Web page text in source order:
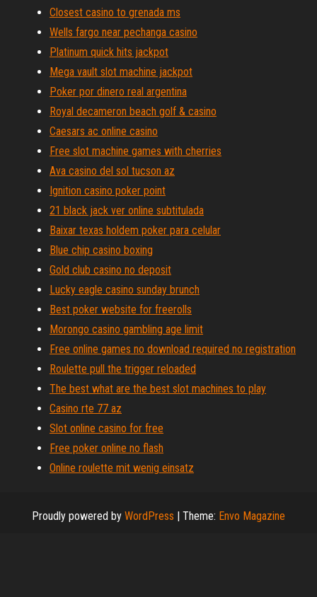
Closest casino to grenada ms
Wells fargo near pechanga casino
Platinum quick hits jackpot
Mega vault slot machine jackpot
Poker por dinero real argentina
Royal decameron beach golf & casino
Caesars ac online casino
Free slot machine games with cherries
Ava casino del sol tucson az
Ignition casino poker point
21 black jack ver online subtitulada
Baixar texas holdem poker para celular
Blue chip casino boxing
Gold club casino no deposit
Lucky eagle casino sunday brunch
Best poker website for freerolls
Morongo casino gambling age limit
Free online games no download required no registration
Roulette pull the trigger reloaded
The best what are the best slot machines to play
Casino rte 77 az
Slot online casino for free
Free poker online no flash
Online roulette mit wenig einsatz
Proudly powered by WordPress | Theme: Envo Magazine